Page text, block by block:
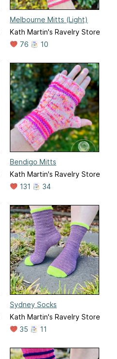
Melbourne Mitts (Light)
Kath Martin's Ravelry Store
76
10
Bendigo Mitts
Kath Martin's Ravelry Store
131
34
Sydney Socks
Kath Martin's Ravelry Store
35
11